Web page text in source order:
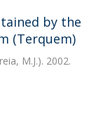
by the
(Terquem)
M.J.). 2002.